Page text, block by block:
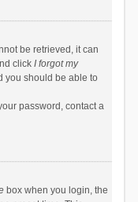
be retrieved, it can
click I forgot my
you should be able to
password, contact a
box when you login, the